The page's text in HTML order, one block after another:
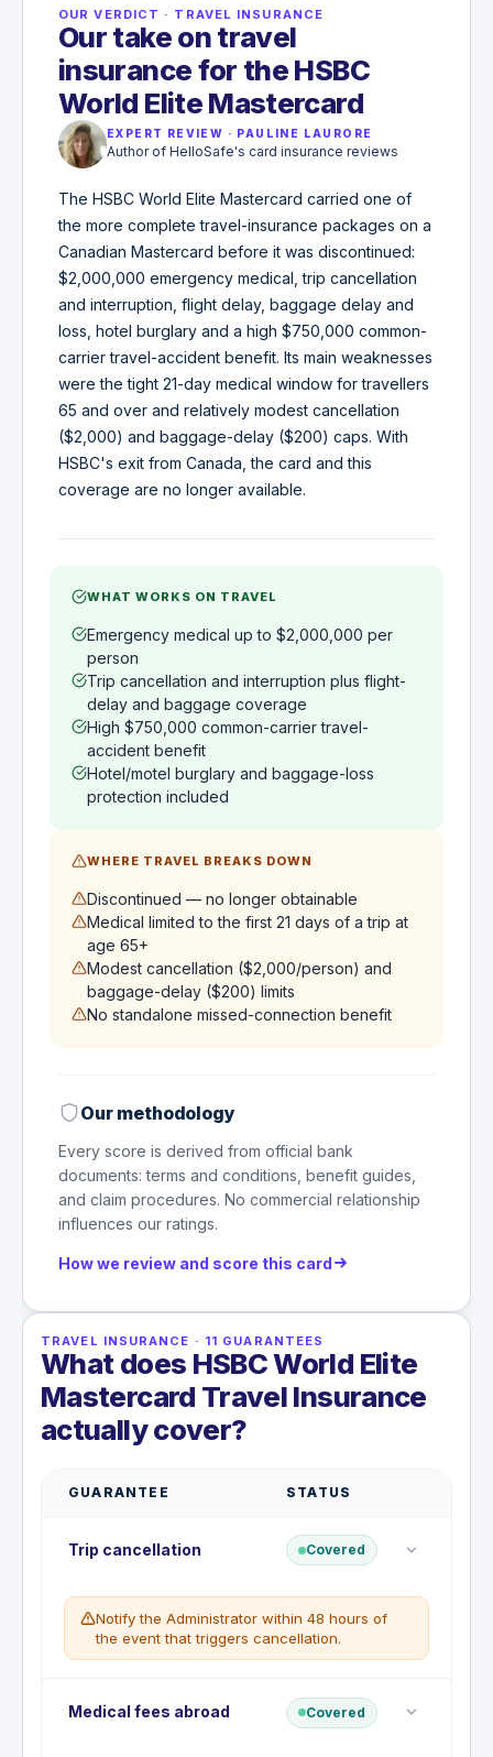
OUR VERDICT · TRAVEL INSURANCE
Our take on travel
insurance for the HSBC
World Elite Mastercard
EXPERT REVIEW · PAULINE LAURORE
Author of HelloSafe's card insurance reviews
The HSBC World Elite Mastercard carried one of
the more complete travel-insurance packages on a
Canadian Mastercard before it was discontinued:
$2,000,000 emergency medical, trip cancellation
and interruption, flight delay, baggage delay and
loss, hotel burglary and a high $750,000 common-
carrier travel-accident benefit. Its main weaknesses
were the tight 21-day medical window for travellers
65 and over and relatively modest cancellation
($2,000) and baggage-delay ($200) caps. With
HSBC's exit from Canada, the card and this
coverage are no longer available.
WHAT WORKS ON TRAVEL
Emergency medical up to $2,000,000 per
person
Trip cancellation and interruption plus flight-
delay and baggage coverage
High $750,000 common-carrier travel-
accident benefit
Hotel/motel burglary and baggage-loss
protection included
WHERE TRAVEL BREAKS DOWN
Discontinued — no longer obtainable
Medical limited to the first 21 days of a trip at
age 65+
Modest cancellation ($2,000/person) and
baggage-delay ($200) limits
No standalone missed-connection benefit
Our methodology
Every score is derived from official bank
documents: terms and conditions, benefit guides,
and claim procedures. No commercial relationship
influences our ratings.
How we review and score this card
TRAVEL INSURANCE · 11 GUARANTEES
What does HSBC World Elite
Mastercard Travel Insurance
actually cover?
GUARANTEE STATUS
Trip cancellation Covered
Notify the Administrator within 48 hours of
the event that triggers cancellation.
Reimburses prepaid, non-refundable travel costs if
you must cancel your trip before departure for a
Medical fees abroad Covered